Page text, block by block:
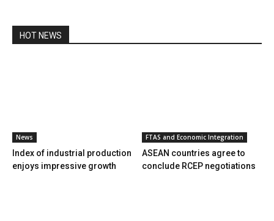
HOT NEWS
News
Index of industrial production
enjoys impressive growth
FTAS and Economic Integration
ASEAN countries agree to
conclude RCEP negotiations